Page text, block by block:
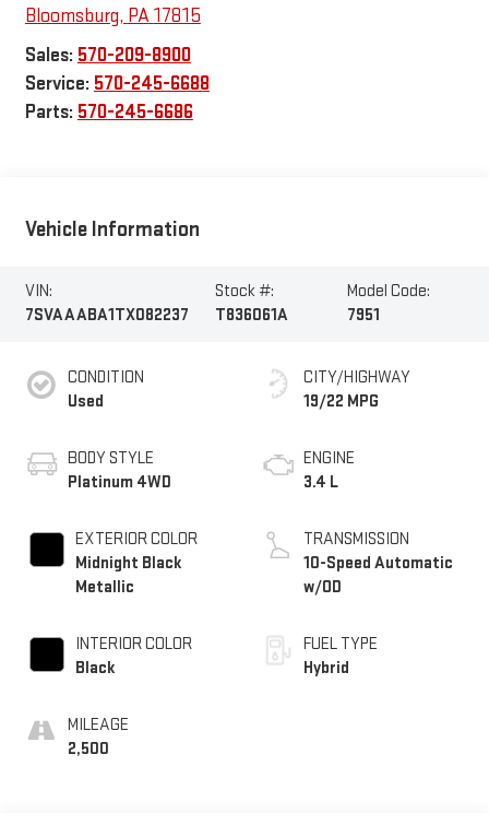
Bloomsburg, PA17815
Sales: 570-209-8900
Service: 570-245-6688
Parts: 570-245-6686
Vehicle Information
VIN:
7SVAAABA1TX082237
Stock #:
T836061A
Model Code:
7951
CONDITION
Used
BODY STYLE
Platinum 4WD
EXTERIOR COLOR
Midnight Black
Metallic
INTERIOR COLOR
Black
MILEAGE
2,500
CITY/HIGHWAY
19/22 MPG
ENGINE
3.4 L
TRANSMISSION
10-Speed Automatic
w/OD
FUEL TYPE
Hybrid